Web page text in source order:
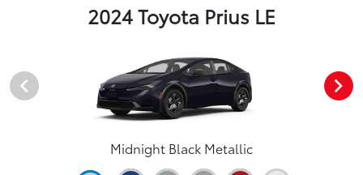
2024 Toyota Prius LE
Midnight Black Metallic